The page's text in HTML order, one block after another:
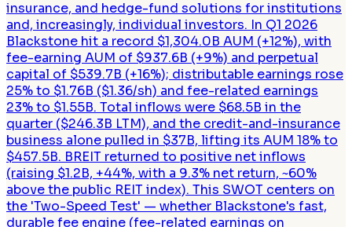
insurance, and hedge-fund solutions for institutions
and, increasingly, individual investors. In Q1 2026
Blackstone hit a record $1,304.0B AUM (+12%), with
fee-earning AUM of $937.6B (+9%) and perpetual
capital of $539.7B (+16%); distributable earnings rose
25% to $1.76B ($1.36/sh) and fee-related earnings
23% to $1.55B. Total inflows were $68.5B in the
quarter ($246.3B LTM), and the credit-and-insurance
business alone pulled in $37B, lifting its AUM 18% to
$457.5B. BREIT returned to positive net inflows
(raising $1.2B, +44%, with a 9.3% net return, ~60%
above the public REIT index). This SWOT centers on
the 'Two-Speed Test' — whether Blackstone's fast,
durable fee engine (fee-related earnings on